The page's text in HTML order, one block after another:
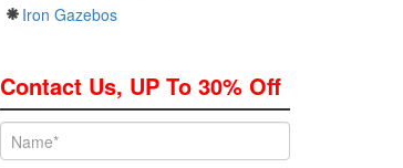
Iron Gazebos
Contact Us, UP To 30% Off